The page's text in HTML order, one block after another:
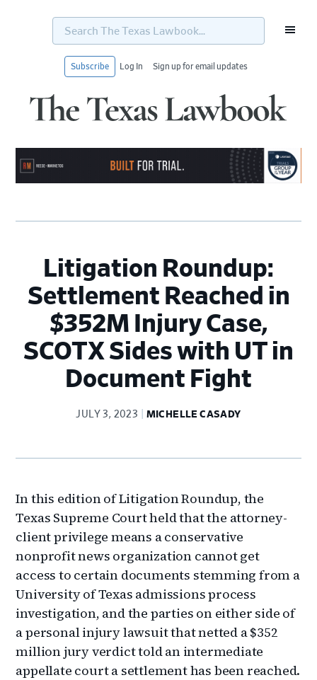
Search
Texas
Subscribe Log In Sign up for email updates
Litigation Roundup:
Settlement Reached in
$352M Injury Case,
SCOTX Sides with UT in
Document Fight
JULY 3, 2023 MICHELLE CASADY
In this edition of Litigation Roundup, the
Texas Supreme Court held that the attorney-
client privilege means a conservative
nonprofit news organization cannot get
access to certain documents stemming from a
University of Texas admissions process
investigation, and the parties on either side of
a personal injury lawsuit that netted a $352
million jury verdict told an intermediate
appellate court a settlement has been reached.